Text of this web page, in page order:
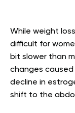
While weight
difficult for
bit slower than
changes caused
decline in
shift to the